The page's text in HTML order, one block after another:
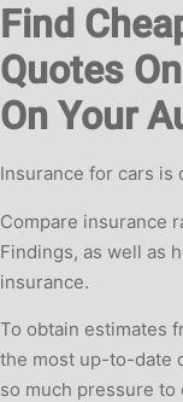
Find
Quotes
On Your
Insurance for cars is
Compare insurance
Findings, as well as
insurance.
To obtain estimates
the most up-to-date
so much pressure